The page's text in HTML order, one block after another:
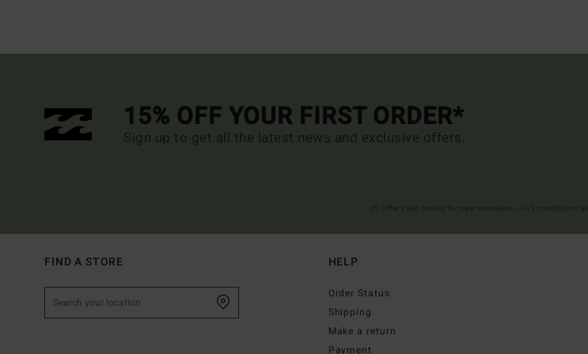
15% OFF YOUR FIRST ORDER*
Sign up to get all the latest news and exclusive offers.
FIND A STORE HELP
Order Status
Shipping
Make a return
Payment